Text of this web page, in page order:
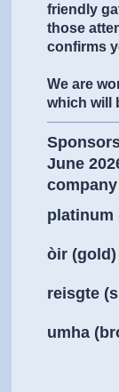
friendly
those
confirms
We are
which will
June
platinum
òir (gold)
reisgte
umha